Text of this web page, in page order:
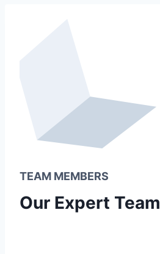
TEAM MEMBERS
Our Expert Team